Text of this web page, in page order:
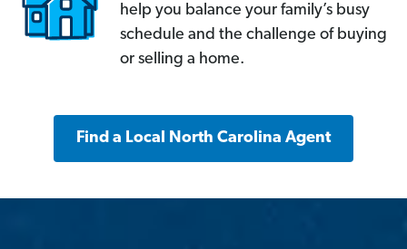
help you balance your family’s busy
schedule and the challenge of buying
or selling a home.
Find a Local North Carolina Agent